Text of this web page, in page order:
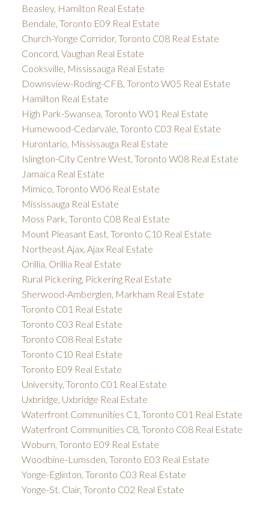
Beasley, Hamilton Real Estate
Bendale, Toronto E09 Real Estate
Church-Yonge Corridor, Toronto C08 Real Estate
Concord, Vaughan Real Estate
Cooksville, Mississauga Real Estate
Downsview-Roding-CFB, Toronto W05 Real Estate
Hamilton Real Estate
High Park-Swansea, Toronto W01 Real Estate
Humewood-Cedarvale, Toronto C03 Real Estate
Hurontario, Mississauga Real Estate
Islington-City Centre West, Toronto W08 Real Estate
Jamaica Real Estate
Mimico, Toronto W06 Real Estate
Mississauga Real Estate
Moss Park, Toronto C08 Real Estate
Mount Pleasant East, Toronto C10 Real Estate
Northeast Ajax, Ajax Real Estate
Orillia, Orillia Real Estate
Rural Pickering, Pickering Real Estate
Sherwood-Amberglen, Markham Real Estate
Toronto C01 Real Estate
Toronto C03 Real Estate
Toronto C08 Real Estate
Toronto C10 Real Estate
Toronto E09 Real Estate
University, Toronto C01 Real Estate
Uxbridge, Uxbridge Real Estate
Waterfront Communities C1, Toronto C01 Real Estate
Waterfront Communities C8, Toronto C08 Real Estate
Woburn, Toronto E09 Real Estate
Woodbine-Lumsden, Toronto E03 Real Estate
Yonge-Eglinton, Toronto C03 Real Estate
Yonge-St. Clair, Toronto C02 Real Estate